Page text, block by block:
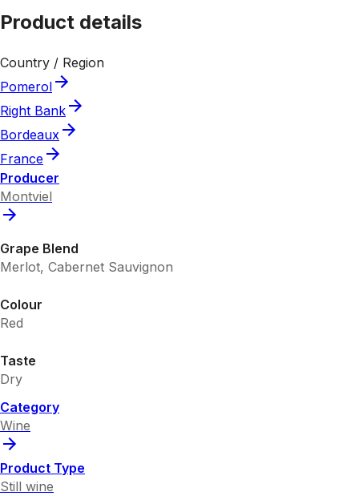
Product details
Country / Region
Pomerol
Right Bank
Bordeaux
France
Producer
Montviel
Grape Blend
Merlot, Cabernet Sauvignon
Colour
Red
Taste
Dry
Category
Wine
Product Type
Still wine